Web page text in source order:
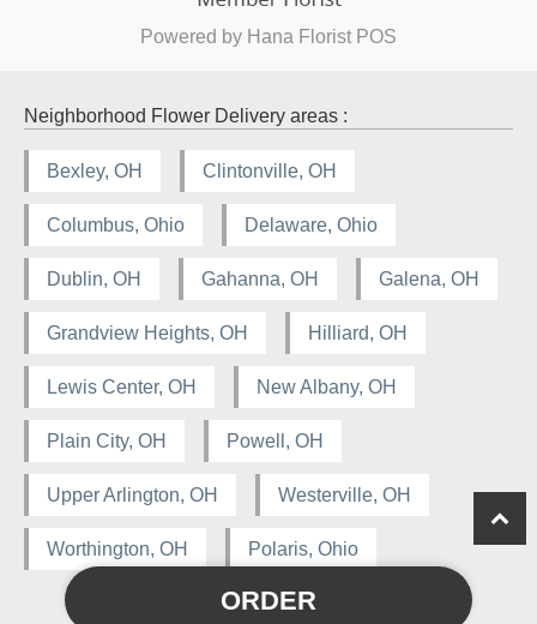
ORDER
Powered by Hana Florist POS
Neighborhood Flower Delivery areas :
Bexley, OH Clintonville, OH
Columbus, Ohio Delaware, Ohio
Dublin, OH Gahanna, OH Galena, OH
Grandview Heights, OH Hilliard, OH
Lewis Center, OH New Albany, OH
Plain City, OH Powell, OH
Upper Arlington, OH Westerville, OH
Worthington, OH Polaris, Ohio